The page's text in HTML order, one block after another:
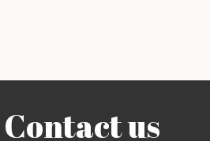
Contact us